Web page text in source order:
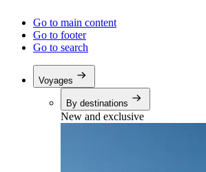
Go to main content
Go to footer
Go to search
Voyages
By destinations
New and exclusive